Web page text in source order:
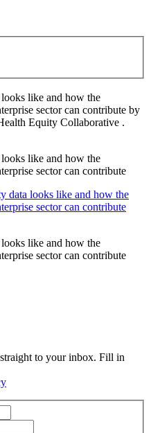
like and how the
sector can contribute by
Equity Collaborative .
like and how the
sector can contribute
data looks like and how the
sector can contribute
like and how the
sector can contribute
to your inbox. Fill in